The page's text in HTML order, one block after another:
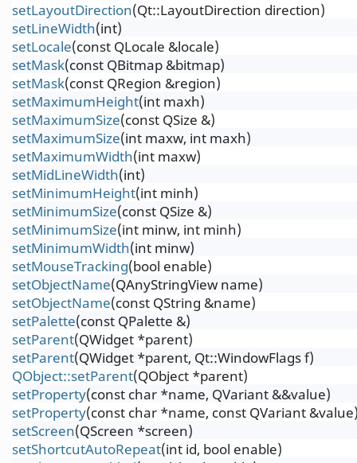
setLayoutDirection(Qt::LayoutDirection direction)
setLineWidth(int)
setLocale(const QLocale &locale)
setMask(const QBitmap &bitmap)
setMask(const QRegion &region)
setMaximumHeight(int maxh)
setMaximumSize(const QSize &)
setMaximumSize(int maxw, int maxh)
setMaximumWidth(int maxw)
setMidLineWidth(int)
setMinimumHeight(int minh)
setMinimumSize(const QSize &)
setMinimumSize(int minw, int minh)
setMinimumWidth(int minw)
setMouseTracking(bool enable)
setObjectName(QAnyStringView name)
setObjectName(const QString &name)
setPalette(const QPalette &)
setParent(QWidget *parent)
setParent(QWidget *parent, Qt::WindowFlags f)
QObject::setParent(QObject *parent)
setProperty(const char *name, QVariant &&value)
setProperty(const char *name, const QVariant
setScreen(QScreen *screen)
setShortcutAutoRepeat(int id, bool enable)